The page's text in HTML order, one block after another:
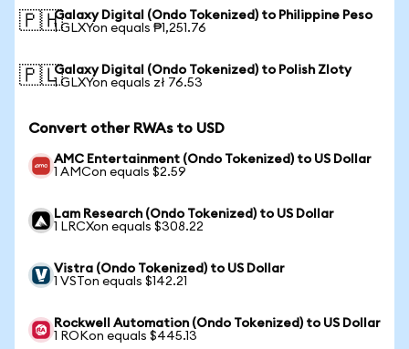
🇵🇭Galaxy Digital (Ondo Tokenized) to Philippine Peso
1 GLXYon equals ₱1,251.76
🇵🇱Galaxy Digital (Ondo Tokenized) to Polish Zloty
1 GLXYon equals zł 76.53
Convert other RWAs to USD
AMC Entertainment (Ondo Tokenized) to US Dollar
1 AMCon equals $2.59
Lam Research (Ondo Tokenized) to US Dollar
1 LRCXon equals $308.22
Vistra (Ondo Tokenized) to US Dollar
1 VSTon equals $142.21
Rockwell Automation (Ondo Tokenized) to US Dollar
1 ROKon equals $445.13